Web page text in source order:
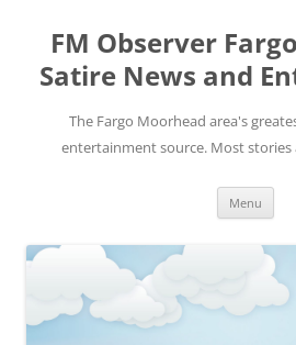
FM Observer
Satire News and
The Fargo Moorhead area's
entertainment source. Most stories
Menu